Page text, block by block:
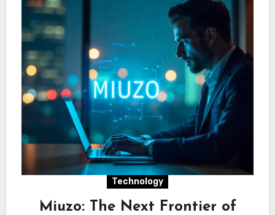
Technology
Miuzo: The Next Frontier of